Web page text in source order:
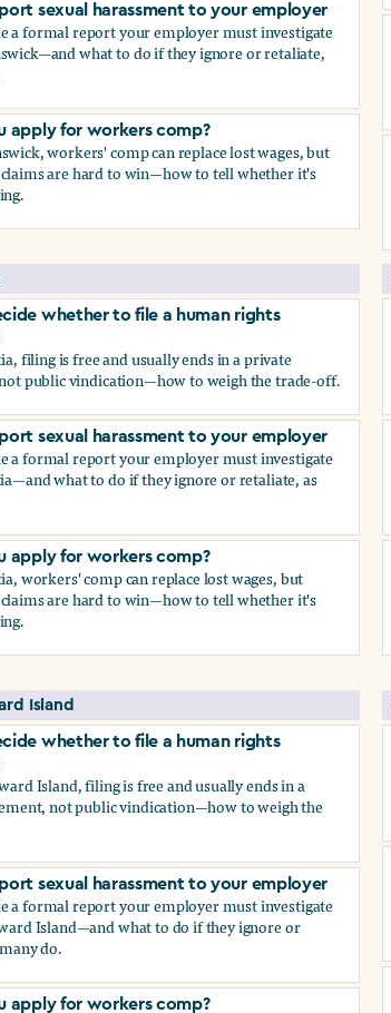
sexual harassment to your employer
a formal report your employer must investigate
what to do if they ignore or retaliate,
sexual harassment to your employer
apply for workers comp?
workers' comp can replace lost wages, but
are hard to win—how to tell whether it's
apply for workers comp?
whether to file a human rights
filing is free and usually ends in a private
public vindication—how to weigh the trade-off.
whether to file a human rights complaint
sexual harassment to your employer
a formal report your employer must investigate
what to do if they ignore or retaliate, as
sexual harassment to your employer
apply for workers comp?
workers' comp can replace lost wages, but
are hard to win—how to tell whether it's
apply for workers comp?
Island
whether to file a human rights
Island, filing is free and usually ends in a
not public vindication—how to weigh the
whether to file a human rights complaint
sexual harassment to your employer
a formal report your employer must investigate
Island—and what to do if they ignore or
do.
sexual harassment to your employer
apply for workers comp?